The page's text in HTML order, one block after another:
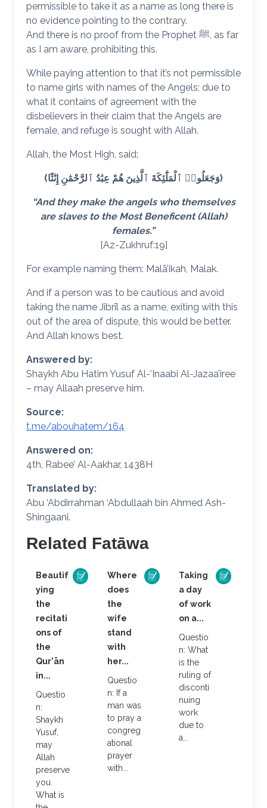
permissible to take it as a name as long there is
no evidence pointing to the contrary.
And there is no proof from the Prophet ﷺ, as far
as I am aware, prohibiting this.
While paying attention to that it’s not permissible
to name girls with names of the Angels; due to
what it contains of agreement with the
disbelievers in their claim that the Angels are
female, and refuge is sought with Allah.
Allah, the Most High, said:
(وَجَعَلُوا۟ ٱلْمَلَٰٓئِكَةَ ٱلَّذِينَ هُمْ عِبَٰدُ ٱلرَّحْمَٰنِ إِنَٰثًا)
“And they make the angels who themselves
are slaves to the Most Beneficent (Allah)
females.”
[Az-Zukhruf:19]
For example naming them: Malā’ikah, Malak.
And if a person was to be cautious and avoid
taking the name Jibrīl as a name, exiting with this
out of the area of dispute, this would be better.
And Allah knows best.
Answered by:
Shaykh Abu Hatim Yusuf Al-‘Inaabi Al-Jazaa’iree
– may Allaah preserve him.
Source:
t.me/abouhatem/164
Answered on:
4th, Rabee’ Al-Aakhar, 1438H
Translated by:
Abu ‘Abdirrahman ‘Abdullaah bin Ahmed Ash-
Shingaani.
Related Fatāwa
Beautif
ying
the
recitati
ons of
the
Qur'ān
in...
Questio
n:
Shaykh
Yusuf,
may
Allah
preserve
you.
What is
Where
does
the
wife
stand
with
her...
Questio
n: If a
man was
to pray a
congreg
ational
prayer
with...
Taking
a day
of work
on a...
Questio
n: What
is the
ruling of
disconti
nuing
work
due to
a...